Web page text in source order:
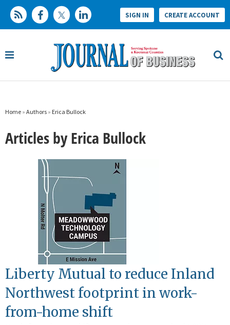
SIGN IN CREATE ACCOUNT
Home » Authors » Erica Bullock
Articles by Erica Bullock
Liberty Mutual to reduce Inland
Northwest footprint in work-
from-home shift